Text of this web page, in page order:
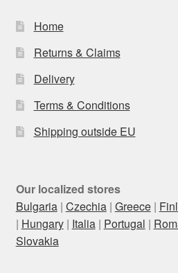
Home
Returns & Claims
Delivery
Terms & Conditions
Shipping outside EU
Our localized stores
Bulgaria| Czechia| Greece|
| Hungary| Italia| Portugal |
Slovakia